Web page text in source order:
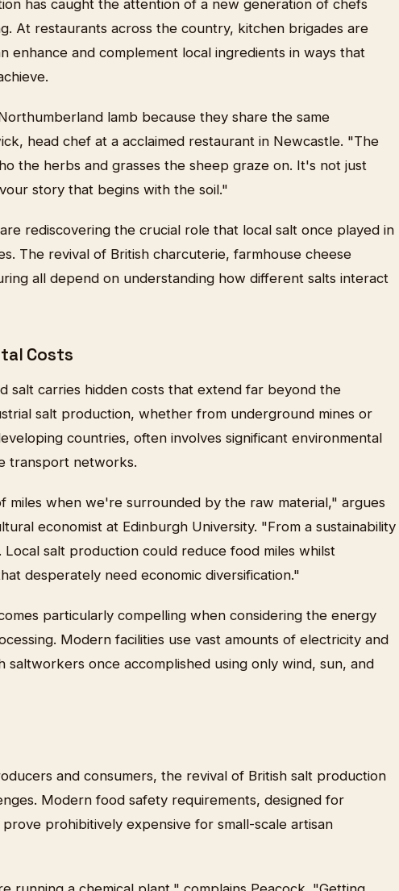
has caught the attention of a new generation of chefs
At restaurants across the country, kitchen brigades are
enhance and complement local ingredients in ways that
lamb because they share the same
head chef at a acclaimed restaurant in Newcastle. "The
the herbs and grasses the sheep graze on. It's not just
story that begins with the soil."
rediscovering the crucial role that local salt once played in
The revival of British charcuterie, farmhouse cheese
all depend on understanding how different salts interact
Costs
salt carries hidden costs that extend far beyond the
salt production, whether from underground mines or
countries, often involves significant environmental
transport networks.
miles when we're surrounded by the raw material," argues
economist at Edinburgh University. "From a sustainability
salt production could reduce food miles whilst
desperately need economic diversification."
particularly compelling when considering the energy
Modern facilities use vast amounts of electricity and
saltworkers once accomplished using only wind, sun, and
and consumers, the revival of British salt production
Modern food safety requirements, designed for
prohibitively expensive for small-scale artisan